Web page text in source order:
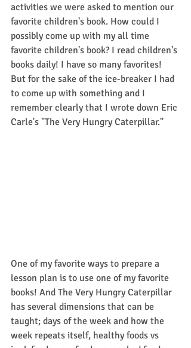
activities we were asked to mention our
favorite children's book. How could I
possibly come up with my all time
favorite children's book? I read children's
books daily! I have so many favorites!
But for the sake of the ice-breaker I had
to come up with something and I
remember clearly that I wrote down Eric
Carle's "The Very Hungry Caterpillar."
One of my favorite ways to prepare a
lesson plan is to use one of my favorite
books! And The Very Hungry Caterpillar
has several dimensions that can be
taught; days of the week and how the
week repeats itself, healthy foods vs